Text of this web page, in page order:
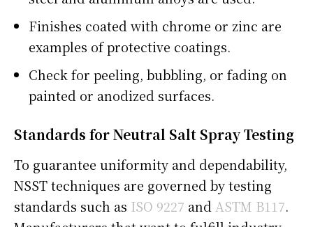
Finishes coated with chrome or zinc are
examples of protective coatings.
Check for peeling, bubbling, or fading on
painted or anodized surfaces.
Standards for Neutral Salt Spray Testing
To guarantee uniformity and dependability,
NSST techniques are governed by testing
standards such as ISO 9227 and ASTM B117.